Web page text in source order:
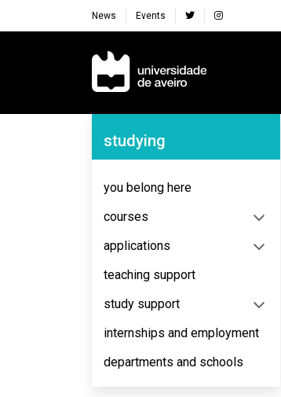
News Events
Navegação Principal
Navegação Lateral
studying
you belong here
courses
applications
teaching support
study support
internships and employment
departments and schools